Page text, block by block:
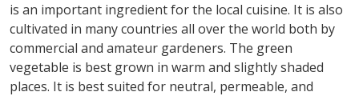
is an important ingredient for the local cuisine. It is also
cultivated in many countries all over the world both by
commercial and amateur gardeners. The green
vegetable is best grown in warm and slightly shaded
places. It is best suited for neutral, permeable, and